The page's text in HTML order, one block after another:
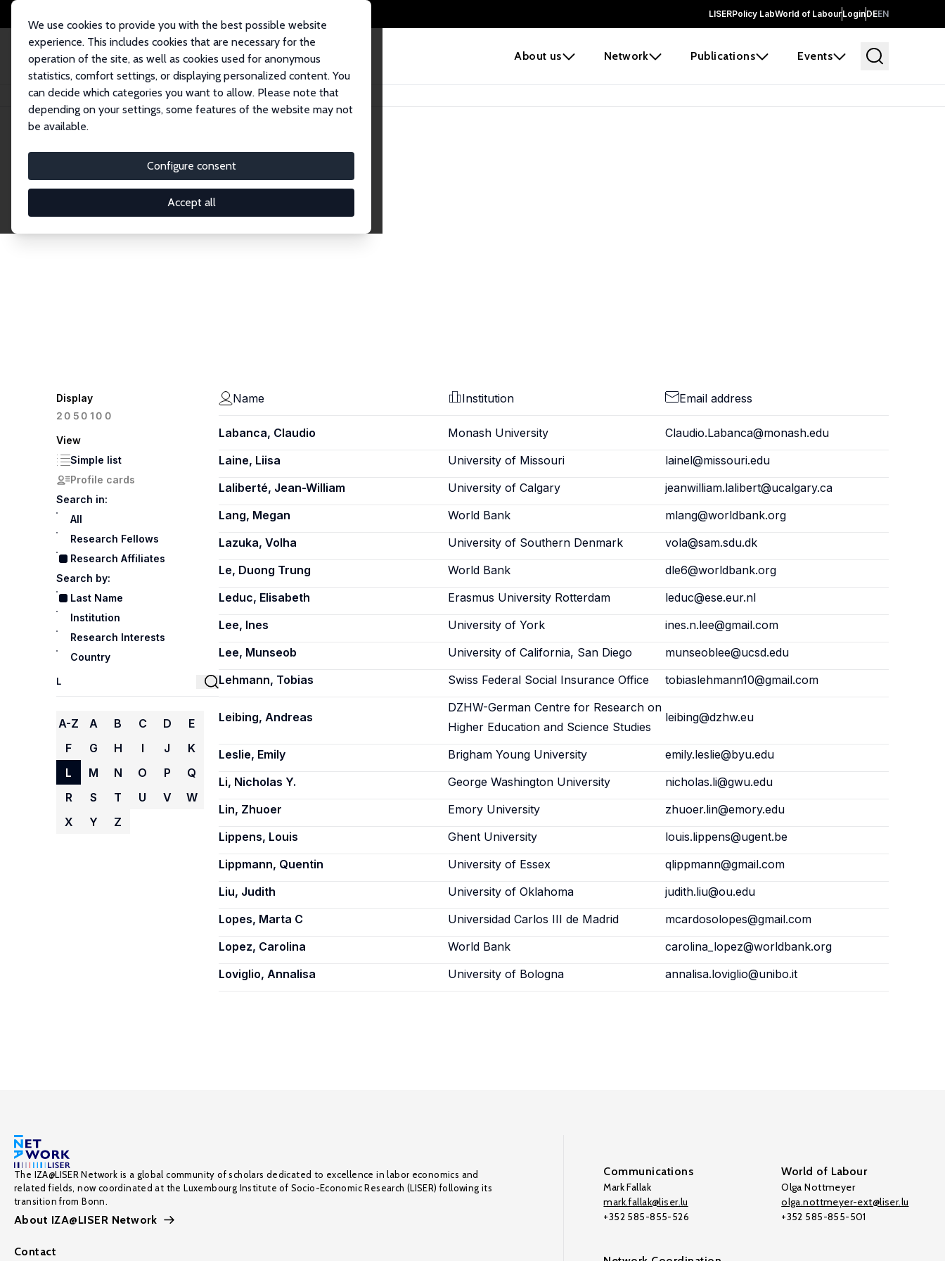
LISERPolicy LabWorld of LabourLoginDEEN
About us Network Publications Events
We use cookies to provide you with the best possible website
experience. This includes cookies that are necessary for the
operation of the site, as well as cookies used for anonymous
statistics, comfort settings, or displaying personalized content. You
can decide which categories you want to allow. Please note that
depending on your settings, some features of the website may not
be available.
Configure consent
Accept all
Home Network Search
Research Affiliates
Explore our extensive database of nearly 400 Research Affiliates.
Display
20 50100
View
Simple list
Profile cards
Search in:
All
Research Fellows
Research Affiliates
Search by:
Last Name
Institution
Research Interests
Country
A-Z A B C D
E
F
G H I J
K
L
M N O P
Q
R
S T U V
W
X
Y Z
Name Institution Email address
Labanca, Claudio Monash University
Claudio.Labanca@monash.edu
Laine, Liisa
University of Missouri
lainel@missouri.edu
Laliberté, Jean-William
University of Calgary
jeanwilliam.lalibert@ucalgary.ca
Lang, Megan
World Bank
mlang@worldbank.org
Lazuka, Volha
University of Southern Denmark
vola@sam.sdu.dk
Le, Duong Trung
World Bank
dle6@worldbank.org
Leduc, Elisabeth
Erasmus University Rotterdam
leduc@ese.eur.nl
Lee, Ines
University of York
ines.n.lee@gmail.com
Lee, Munseob
University of California, San Diego
munseoblee@ucsd.edu
Lehmann, Tobias
Swiss Federal Social Insurance Office tobiaslehmann10@gmail.com
Leibing, Andreas
DZHW-German Centre for Research on
Higher Education and Science Studies
leibing@dzhw.eu
Leslie, Emily Brigham Young University
emily.leslie@byu.edu
Li, Nicholas Y.
George Washington University
nicholas.li@gwu.edu
Lin, Zhuoer
Emory University
zhuoer.lin@emory.edu
Lippens, Louis
Ghent University
louis.lippens@ugent.be
Lippmann, Quentin
University of Essex
qlippmann@gmail.com
Liu, Judith
University of Oklahoma
judith.liu@ou.edu
Lopes, Marta C
Universidad Carlos III de Madrid
mcardosolopes@gmail.com
Lopez, Carolina
World Bank
carolina_lopez@worldbank.org
Loviglio, Annalisa
University of Bologna annalisa.loviglio@unibo.it
The IZA@LISER Network is a global community of scholars dedicated to excellence in labor economics and
related fields, now coordinated at the Luxembourg Institute of Socio-Economic Research (LISER) following its
transition from Bonn.
About IZA@LISER Network
Contact
Communications
Mark Fallak
mark.fallak@liser.lu
+352 585-855-526
World of Labour
Olga Nottmeyer
olga.nottmeyer-ext@liser.lu
+352 585-855-501